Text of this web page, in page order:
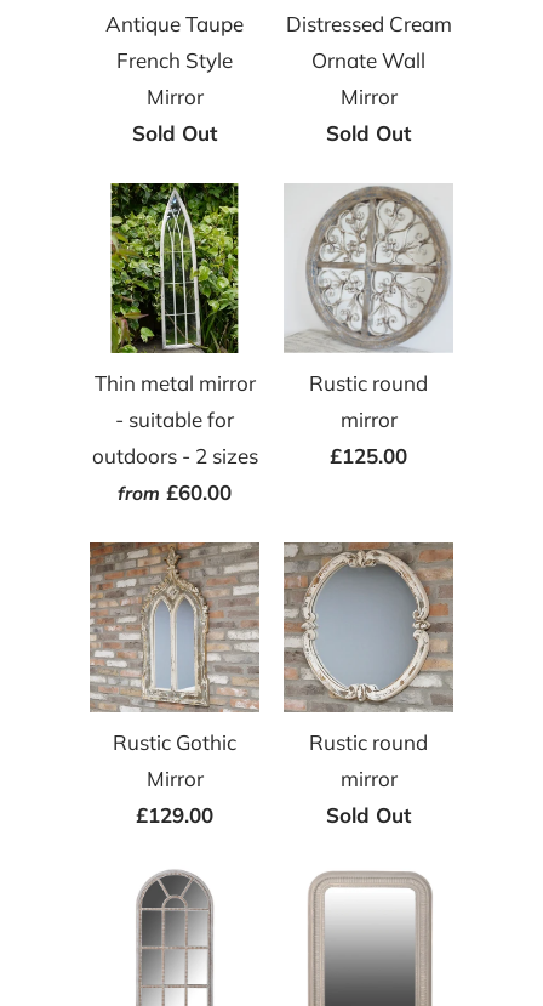
Antique Taupe
French Style
Mirror
Sold Out
Distressed Cream
Ornate Wall
Mirror
Sold Out
Thin metal mirror
- suitable for
outdoors - 2 sizes
from £60.00
Rustic round
mirror
£125.00
Rustic Gothic
Mirror
£129.00
Rustic round
mirror
Sold Out